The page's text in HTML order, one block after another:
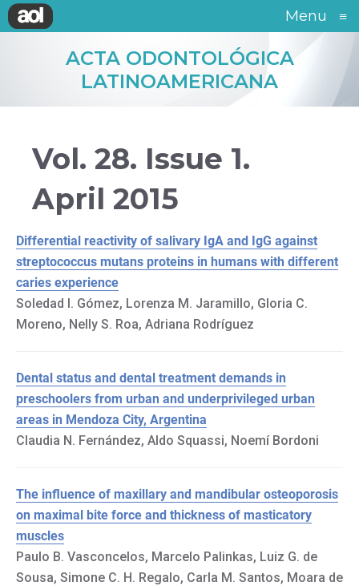
Menu ≡
ACTA ODONTOLÓGICA
LATINOAMERICANA
Vol. 28. Issue 1.
April 2015
Differential reactivity of salivary IgA and IgG against
streptococcus mutans proteins in humans with different
caries experience
Soledad I. Gómez, Lorenza M. Jaramillo, Gloria C.
Moreno, Nelly S. Roa, Adriana Rodríguez
Dental status and dental treatment demands in
preschoolers from urban and underprivileged urban
areas in Mendoza City, Argentina
Claudia N. Fernández, Aldo Squassi, Noemí Bordoni
The influence of maxillary and mandibular osteoporosis
on maximal bite force and thickness of masticatory
muscles
Paulo B. Vasconcelos, Marcelo Palinkas, Luiz G. de
Sousa, Simone C. H. Regalo, Carla M. Santos, Moara de